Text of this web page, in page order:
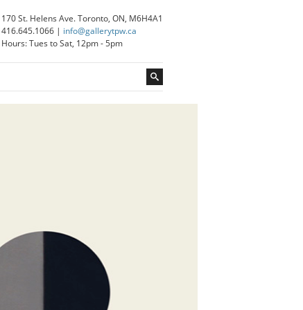
170 St. Helens Ave. Toronto, ON, M6H4A1
416.645.1066 | info@gallerytpw.ca
Hours: Tues to Sat, 12pm - 5pm